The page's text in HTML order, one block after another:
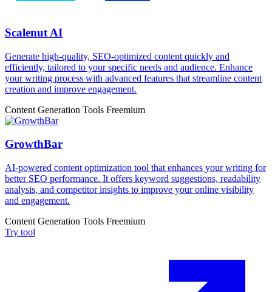
Scalenut AI
Generate high-quality, SEO-optimized content quickly and
efficiently, tailored to your specific needs and audience. Enhance
your writing process with advanced features that streamline content
creation and improve engagement.
Content Generation Tools Freemium
GrowthBar
AI-powered content optimization tool that enhances your writing for
better SEO performance. It offers keyword suggestions, readability
analysis, and competitor insights to improve your online visibility
and engagement.
Content Generation Tools Freemium
Try tool